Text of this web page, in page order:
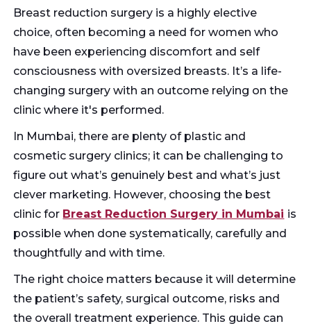
Breast reduction surgery is a highly elective
choice, often becoming a need for women who
have been experiencing discomfort and self
consciousness with oversized breasts. It’s a life-
changing surgery with an outcome relying on the
clinic where it's performed.
In Mumbai, there are plenty of plastic and
cosmetic surgery clinics; it can be challenging to
figure out what’s genuinely best and what’s just
clever marketing. However, choosing the best
clinic for Breast Reduction Surgery in Mumbai is
possible when done systematically, carefully and
thoughtfully and with time.
The right choice matters because it will determine
the patient’s safety, surgical outcome, risks and
the overall treatment experience. This guide can